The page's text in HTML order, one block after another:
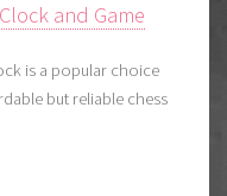
and Game
is a popular choice
but reliable chess